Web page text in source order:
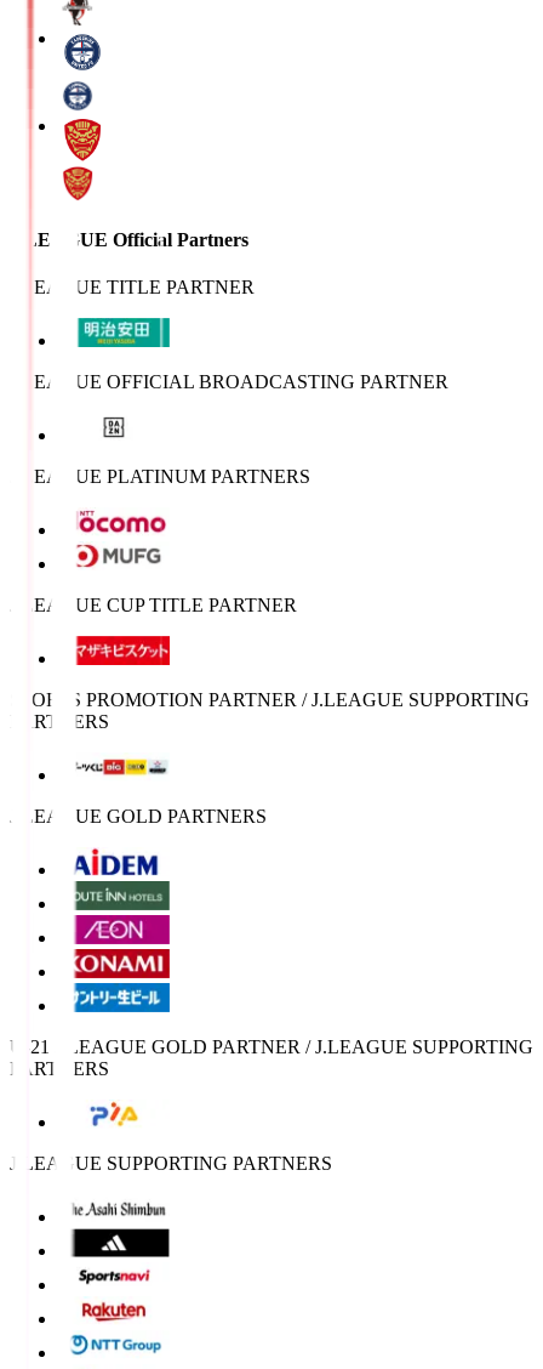
J.LEAGUE Official Partners
J.LEAGUE TITLE PARTNER
J.LEAGUE OFFICIAL BROADCASTING PARTNER
J.LEAGUE PLATINUM PARTNERS
J.LEAGUE CUP TITLE PARTNER
SPORTS PROMOTION PARTNER / J.LEAGUE SUPPORTING
PARTNERS
J.LEAGUE GOLD PARTNERS
U-21 J.LEAGUE GOLD PARTNER / J.LEAGUE SUPPORTING
PARTNERS
J.LEAGUE SUPPORTING PARTNERS